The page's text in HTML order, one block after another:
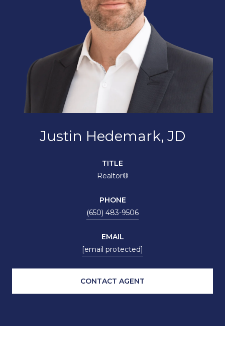
Justin Hedemark, JD
TITLE
Realtor®
PHONE
(650) 483-9506
EMAIL
[email protected]
CONTACT AGENT